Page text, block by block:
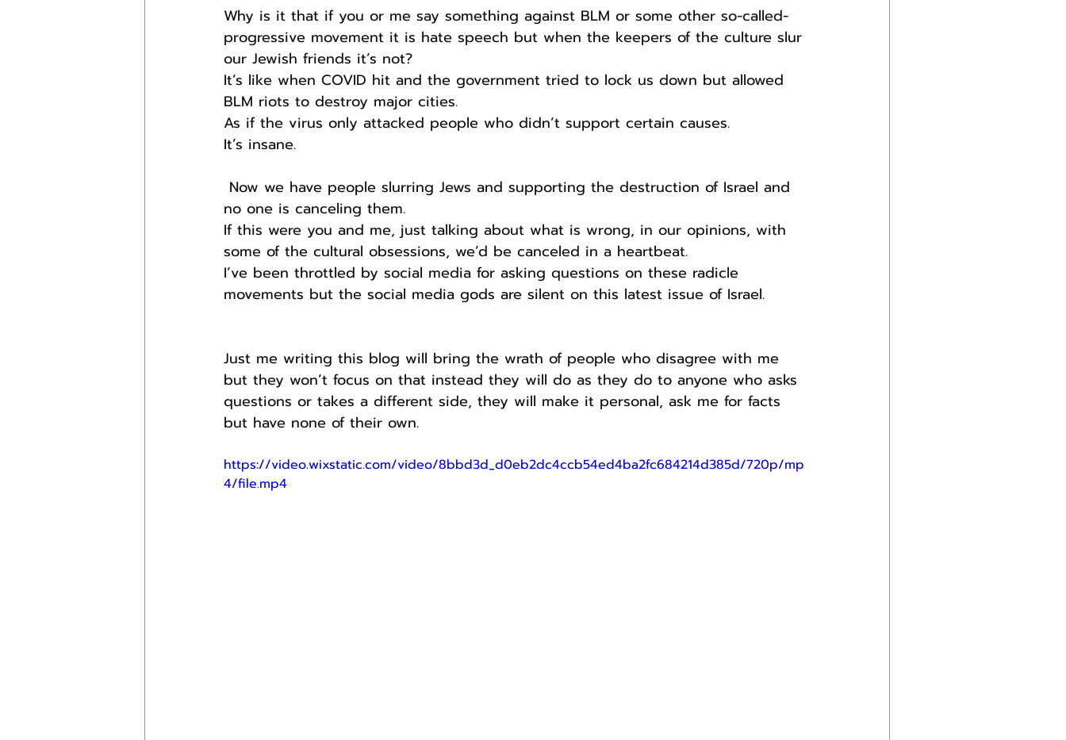
Why is it that if you or me say something against BLM or some other so-called-
progressive movement it is hate speech but when the keepers of the culture slur
our Jewish friends it’s not?
It’s like when COVID hit and the government tried to lock us down but allowed
BLM riots to destroy major cities.
As if the virus only attacked people who didn’t support certain causes.
It’s insane.
no one is canceling them.
If this were you and me, just talking about what is wrong, in our opinions, with
some of the cultural obsessions, we’d be canceled in a heartbeat.
I’ve been throttled by social media for asking questions on these radicle
movements but the social media gods are silent on this latest issue of Israel.
Just me writing this blog will bring the wrath of people who disagree with me
but they won’t focus on that instead they will do as they do to anyone who asks
questions or takes a different side, they will make it personal, ask me for facts
but have none of their own.
https://video.wixstatic.com/video/8bbd3d_d0eb2dc4ccb54ed4ba2fc684214d385d/720p/mp
4/file.mp4